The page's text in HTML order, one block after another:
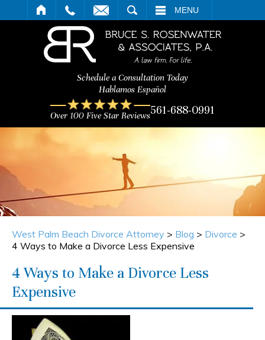
MENU
Schedule a Consultation Today
Hablamos Español
Over 100 Five Star Reviews561-688-0991
West Palm Beach Divorce Attorney > Blog > Divorce >
4 Ways to Make a Divorce Less Expensive
4 Ways to Make a Divorce Less
Expensive